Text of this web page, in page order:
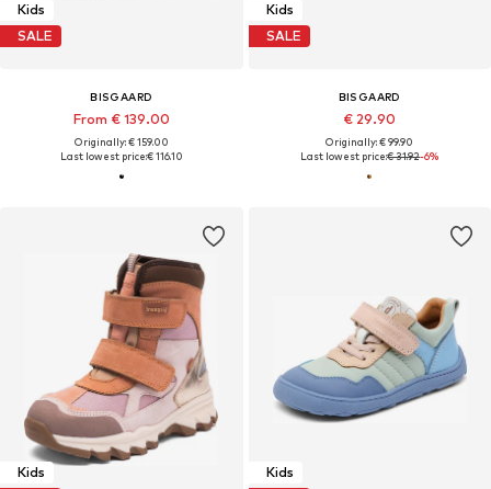
Kids
SALE
BISGAARD
From € 139.00
Originally: € 159.00
Last lowest price:€ 116.10
Kids
SALE
BISGAARD
€ 29.90
Originally: € 99.90
Last lowest price:€ 31.92-6%
Kids
Kids